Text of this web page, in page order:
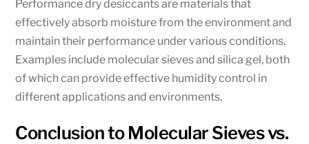
Performance dry desiccants are materials that
effectively absorb moisture from the environment and
maintain their performance under various conditions.
Examples include molecular sieves and silica gel, both
of which can provide effective humidity control in
different applications and environments.
Conclusion to Molecular Sieves vs.